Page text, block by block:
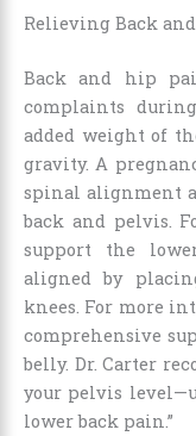
Relieving Back
Back and hip
complaints
added weight of
gravity. A
spinal alignment
back and pelvis.
support the
aligned by
knees. For more
comprehensive
belly. Dr. Carter
your pelvis
lower back pain.”